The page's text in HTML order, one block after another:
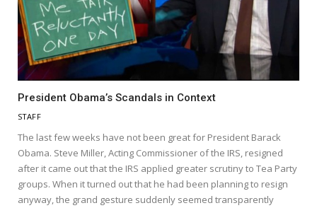
President Obama’s Scandals in Context
STAFF
The last few weeks have not been great for President Barack
Obama. Steve Miller, Acting Commissioner of the IRS, resigned
after it came out that the IRS applied greater scrutiny to Tea Party
groups. When it turned out that he had been planning to resign
anyway, the grand gesture suddenly seemed transparently